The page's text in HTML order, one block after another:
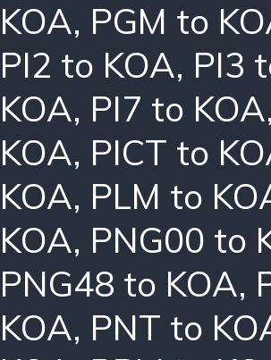
KOA, PGM to
PI2 to KOA, PI3
KOA, PI7 to KOA,
KOA, PICT to
KOA, PLM to
KOA, PNG00 to
PNG48 to KOA,
KOA, PNT to